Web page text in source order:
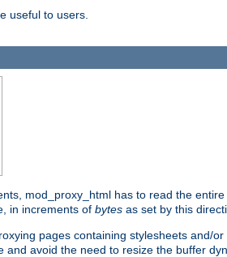
useful to users.
mod_proxy_html has to read the
in increments of bytes as set by this
pages containing stylesheets and/
avoid the need to resize the buffer